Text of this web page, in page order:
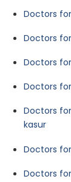
Doctors
Doctors
Doctors
Doctors
Doctors
kasur
Doctors
Doctors